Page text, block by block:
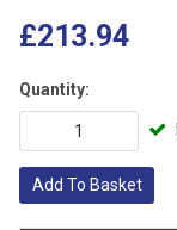
£213.94
Quantity:
Add To Basket